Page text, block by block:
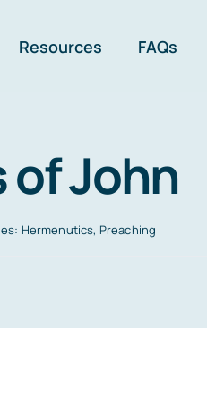
Resources FAQs
of John
Hermenutics, Preaching